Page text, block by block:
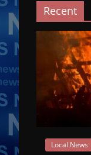
Recent
Local News